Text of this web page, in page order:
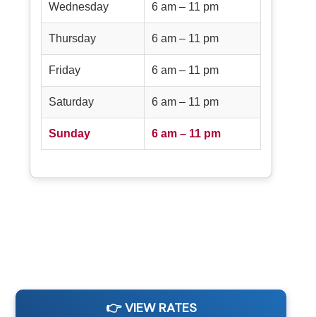
Wednesday 6 am – 11 pm
Thursday 6 am – 11 pm
Friday 6 am – 11 pm
Saturday 6 am – 11 pm
Sunday 6 am – 11 pm
👉 VIEW RATES